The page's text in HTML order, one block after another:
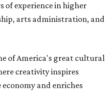
of experience in higher
arts administration, and
of America's great cultural
creativity inspires
and enriches